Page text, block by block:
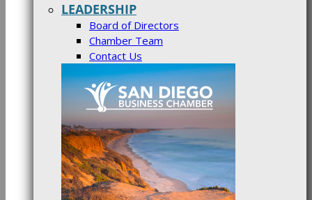
LEADERSHIP
Board of Directors
Chamber Team
Contact Us